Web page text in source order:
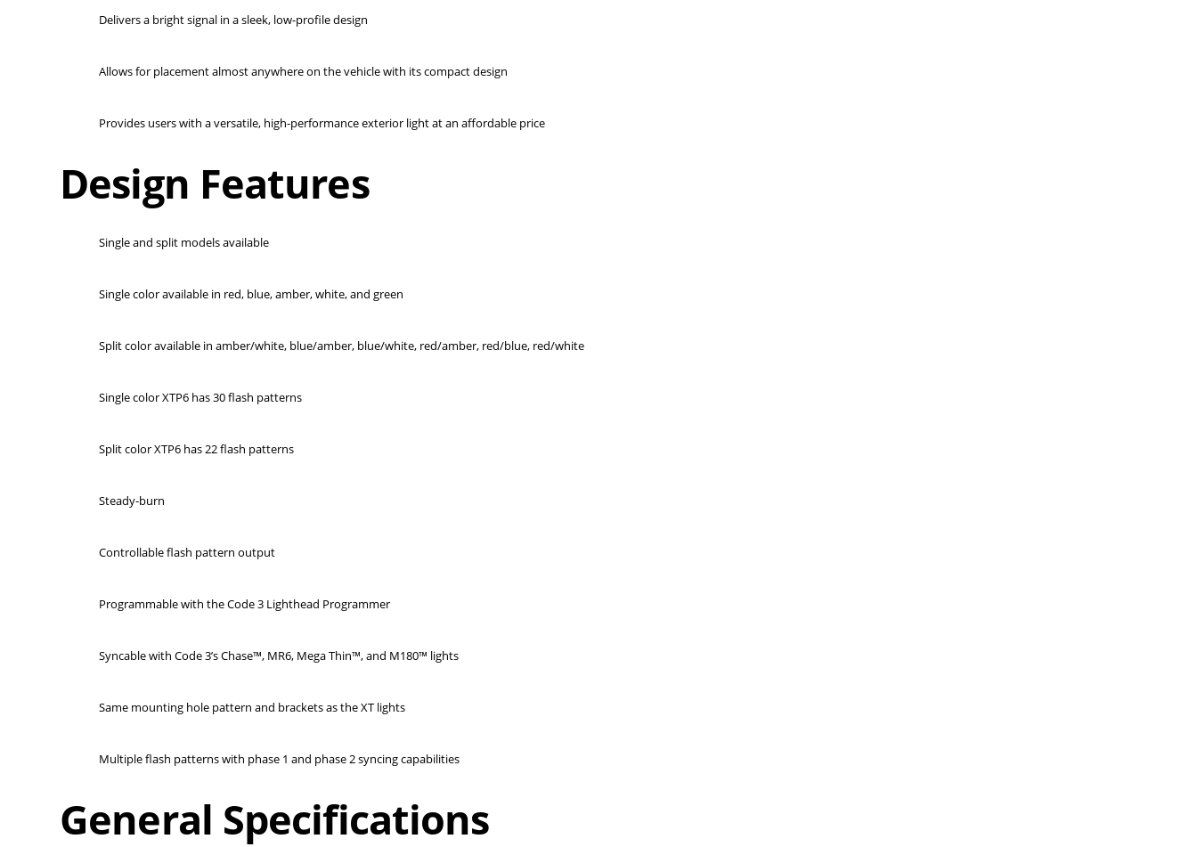
Delivers a bright signal in a sleek, low-profile design
Allows for placement almost anywhere on the vehicle with its compact design
Provides users with a versatile, high-performance exterior light at an affordable price
Design Features
Single and split models available
Single color available in red, blue, amber, white, and green
Split color available in amber/white, blue/amber, blue/white, red/amber, red/blue, red/white
Single color XTP6 has 30 flash patterns
Split color XTP6 has 22 flash patterns
Steady-burn
Controllable flash pattern output
Programmable with the Code 3 Lighthead Programmer
Syncable with Code 3’s Chase™, MR6, Mega Thin™, and M180™ lights
Same mounting hole pattern and brackets as the XT lights
Multiple flash patterns with phase 1 and phase 2 syncing capabilities
General Specifications